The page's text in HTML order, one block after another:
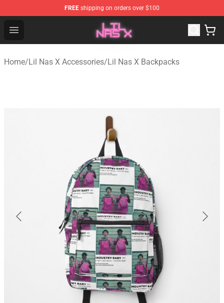
FREE shipping on orders over $100
Open menu
Lil Nas X Store - Official Lil Nas X Merchandise Shop
Home/Lil Nas X Accessories/Lil Nas X Backpacks